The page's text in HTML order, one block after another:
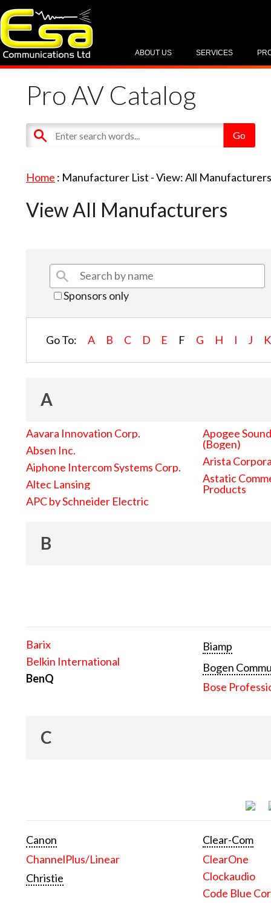
SERVICES
ABOUT US
Pro AV Catalog
Home : Manufacturer List -View: All
View All Manufacturers
Sponsors only
Go To: A B C D E F G H I J K
A
Aavara Innovation Corp.
Absen Inc.
Aiphone Intercom Systems Corp.
Altec Lansing
APC by Schneider Electric
Apogee
(Bogen)
Arista
Astatic
Products
B
Barix
Belkin International
BenQ
Biamp
Bogen
Bose
C
Canon
ChannelPlus/Linear
Christie
Clear-Com
ClearOne
Clockaudio
Code Blue